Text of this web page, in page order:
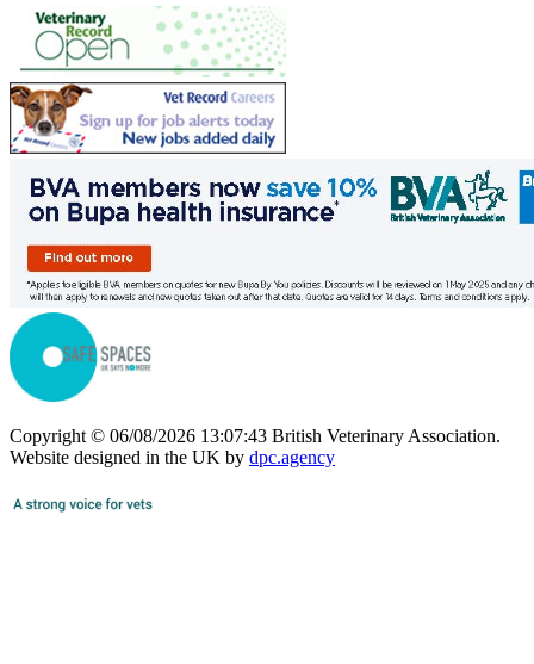
Copyright © 06/08/2026 13:07:43 British Veterinary Association.
Website designed in the UK by dpc.agency